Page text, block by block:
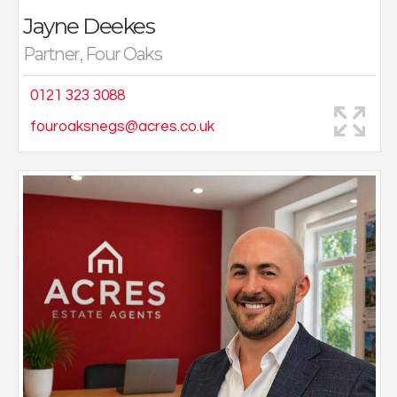
Jayne Deekes
Partner, Four Oaks
0121 323 3088
fouroaksnegs@acres.co.uk
Chris was destined to go into estate agency, with both
his parents having worked in the industry for the
majority of their working life, Chris inherited an urge to
sell properties. From working at his family run estate
agency part time during school holidays and
weekends, Chris then worked in finance until joining his
family run estate agents in 2011. In the 10 years spent
selling properties in Wolverhampton and enjoying
much success in Wolverhampton and had appeared in
40 episodes of BBC’s Homes Under the Hammer on
properties he had resold.